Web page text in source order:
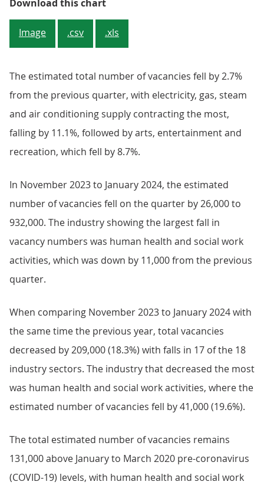
Download this chart
Image .csv .xls
The estimated total number of vacancies fell by 2.7%
from the previous quarter, with electricity, gas, steam
and air conditioning supply contracting the most,
falling by 11.1%, followed by arts, entertainment and
recreation, which fell by 8.7%.
In November 2023 to January 2024, the estimated
number of vacancies fell on the quarter by 26,000 to
932,000. The industry showing the largest fall in
vacancy numbers was human health and social work
activities, which was down by 11,000 from the previous
quarter.
When comparing November 2023 to January 2024 with
the same time the previous year, total vacancies
decreased by 209,000 (18.3%) with falls in 17 of the 18
industry sectors. The industry that decreased the most
was human health and social work activities, where the
estimated number of vacancies fell by 41,000 (19.6%).
The total estimated number of vacancies remains
131,000 above January to March 2020 pre-coronavirus
(COVID-19) levels, with human health and social work